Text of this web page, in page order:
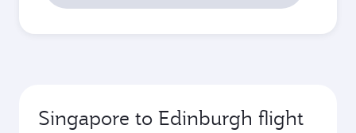
Singapore to Edinburgh flight